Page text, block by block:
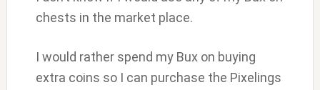
chests in the market place.
I would rather spend my Bux on buying
extra coins so I can purchase the Pixelings